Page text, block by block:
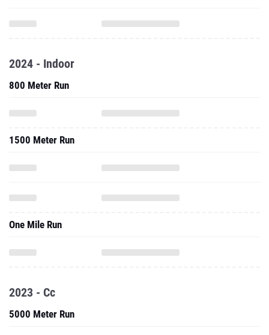
2024 - Indoor
800 Meter Run
1500 Meter Run
One Mile Run
2023 - Cc
5000 Meter Run